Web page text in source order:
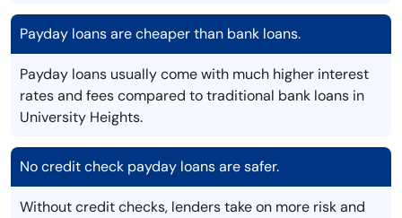
Payday loans are cheaper than bank loans.
Payday loans usually come with much higher interest
rates and fees compared to traditional bank loans in
University Heights.
No credit check payday loans are safer.
Without credit checks, lenders take on more risk and